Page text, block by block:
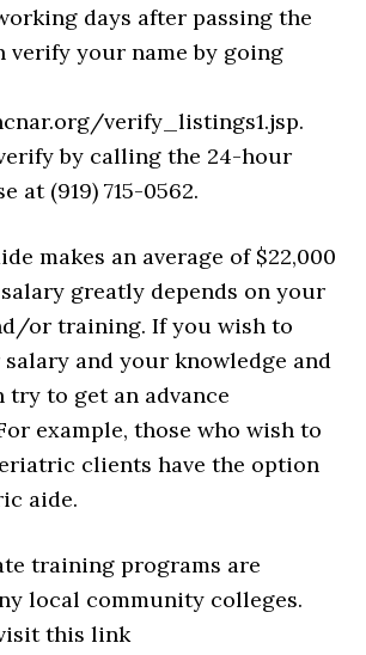
days after passing the
verify your name by going
verify_listings1.jsp.
by calling the 24-hour
at (919) 715-0562.
makes an average of $22,000
greatly depends on your
or training. If you wish to
and your knowledge and
try to get an advance
example, those who wish to
clients have the option
aide.
training programs are
local community colleges.
this link